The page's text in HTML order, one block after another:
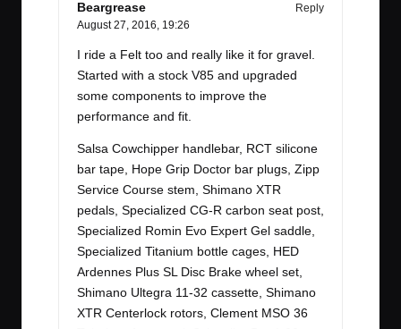
Beargrease
Reply
August 27, 2016, 19:26
I ride a Felt too and really like it for gravel.
Started with a stock V85 and upgraded
some components to improve the
performance and fit.
Salsa Cowchipper handlebar, RCT silicone
bar tape, Hope Grip Doctor bar plugs, Zipp
Service Course stem, Shimano XTR
pedals, Specialized CG-R carbon seat post,
Specialized Romin Evo Expert Gel saddle,
Specialized Titanium bottle cages, HED
Ardennes Plus SL Disc Brake wheel set,
Shimano Ultegra 11-32 cassette, Shimano
XTR Centerlock rotors, Clement MSO 36